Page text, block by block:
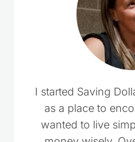
Pingback: Top 10
Valentine's Day - Shop
Pat Swanson says:
January 30, 2014 at 2:44 pm
In heart shape